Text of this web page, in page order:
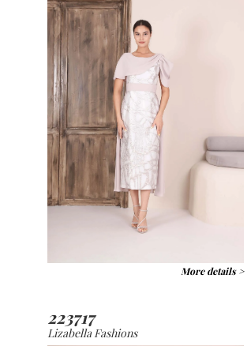
More details >
223717
Lizabella Fashions